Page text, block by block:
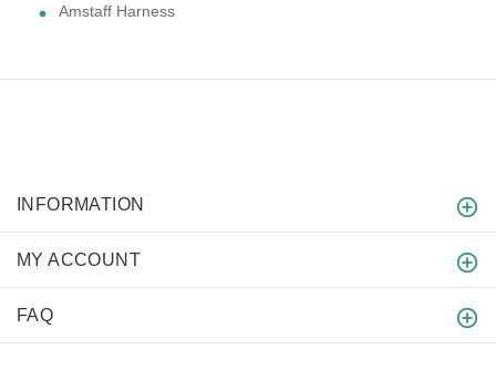
Amstaff Harness
INFORMATION
MY ACCOUNT
FAQ